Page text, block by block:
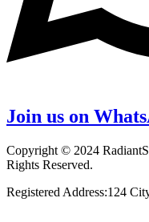
Join us on
Copyright © 2024
Rights Reserved.
Registered Address:124